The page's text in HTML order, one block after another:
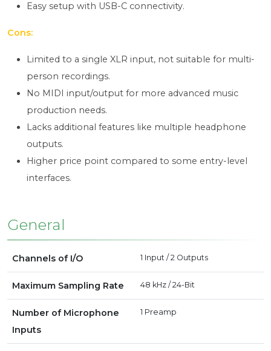
Easy setup with USB-C connectivity.
Cons:
Limited to a single XLR input, not suitable for multi-
person recordings.
No MIDI input/output for more advanced music
production needs.
Lacks additional features like multiple headphone
outputs.
Higher price point compared to some entry-level
interfaces.
General
Channels of I/O 1 Input / 2 Outputs
Maximum Sampling Rate 48 kHz / 24-Bit
Number of Microphone
Inputs
1 Preamp